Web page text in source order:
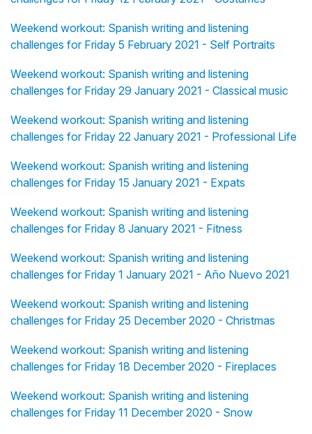
Weekend workout: Spanish writing and listening
challenges for Friday 5 February 2021 - Self Portraits
Weekend workout: Spanish writing and listening
challenges for Friday 29 January 2021 - Classical music
Weekend workout: Spanish writing and listening
challenges for Friday 22 January 2021 - Professional Life
Weekend workout: Spanish writing and listening
challenges for Friday 15 January 2021 - Expats
Weekend workout: Spanish writing and listening
challenges for Friday 8 January 2021 - Fitness
Weekend workout: Spanish writing and listening
challenges for Friday 1 January 2021 - Año Nuevo 2021
Weekend workout: Spanish writing and listening
challenges for Friday 25 December 2020 - Christmas
Weekend workout: Spanish writing and listening
challenges for Friday 18 December 2020 - Fireplaces
Weekend workout: Spanish writing and listening
challenges for Friday 11 December 2020 - Snow